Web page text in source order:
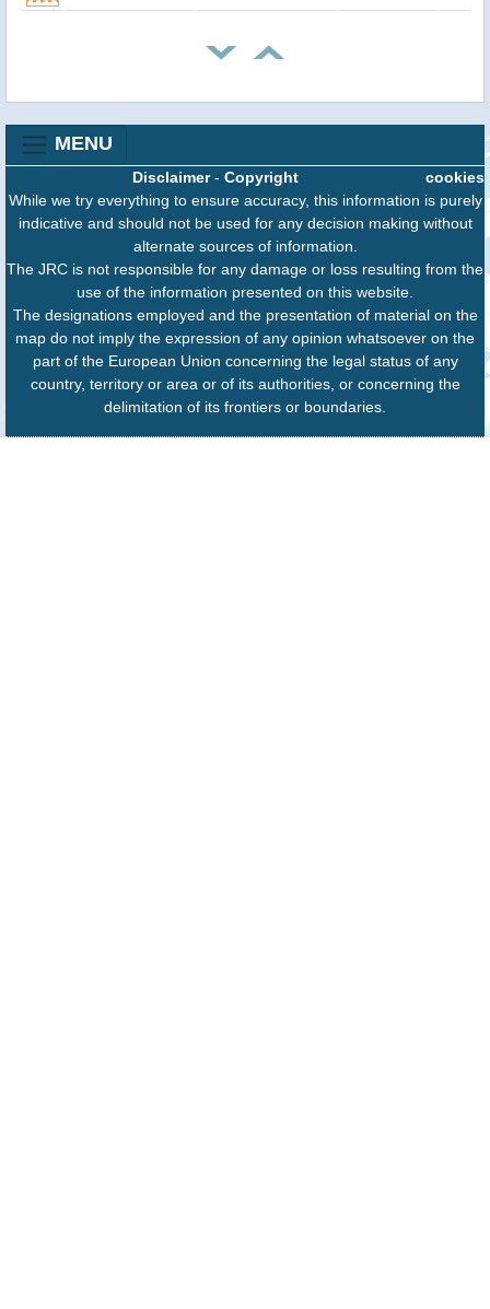
MENU
cookies
Disclaimer- Copyright
While we try everything to ensure accuracy, this information is purely
indicative and should not be used for any decision making without
alternate sources of information.
The JRC is not responsible for any damage or loss resulting from the
use of the information presented on this website.
The designations employed and the presentation of material on the
map do not imply the expression of any opinion whatsoever on the
part of the European Union concerning the legal status of any
country, territory or area or of its authorities, or concerning the
delimitation of its frontiers or boundaries.